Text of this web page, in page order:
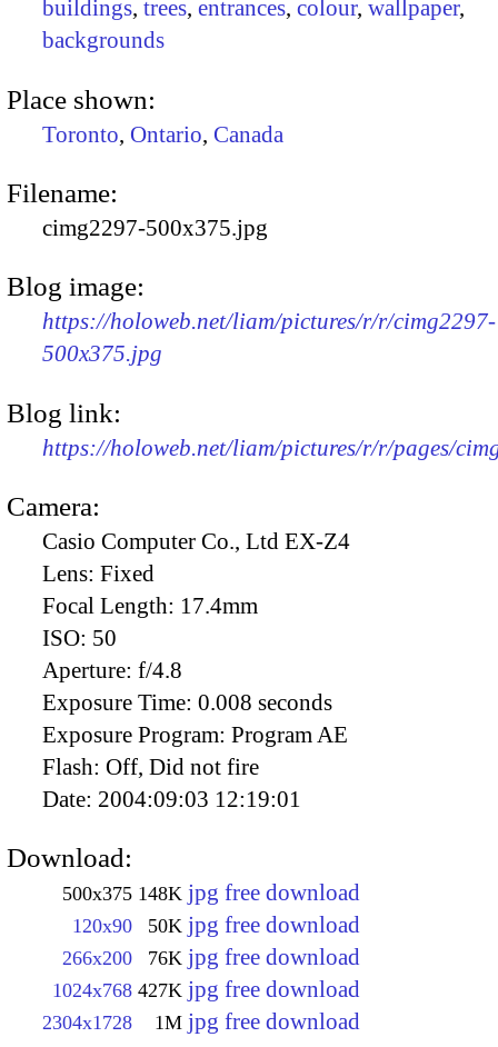
buildings, trees, entrances, colour, wallpaper,
backgrounds
Place shown:
Toronto, Ontario, Canada
Filename:
cimg2297-500x375.jpg
Blog image:
https://holoweb.net/liam/pictures/r/r/cimg2297-
500x375.jpg
Blog link:
https://holoweb.net/liam/pictures/r/r/pages/
Camera:
Casio Computer Co., Ltd EX-Z4
Lens: Fixed
Focal Length: 17.4mm
ISO: 50
Aperture: f/4.8
Exposure Time: 0.008 seconds
Exposure Program: Program AE
Flash: Off, Did not fire
Date: 2004:09:03 12:19:01
Download:
500x375 148K jpg free download
120x90 50K jpg free download
266x200 76K jpg free download
1024x768 427K jpg free download
2304x1728 1M jpg free download